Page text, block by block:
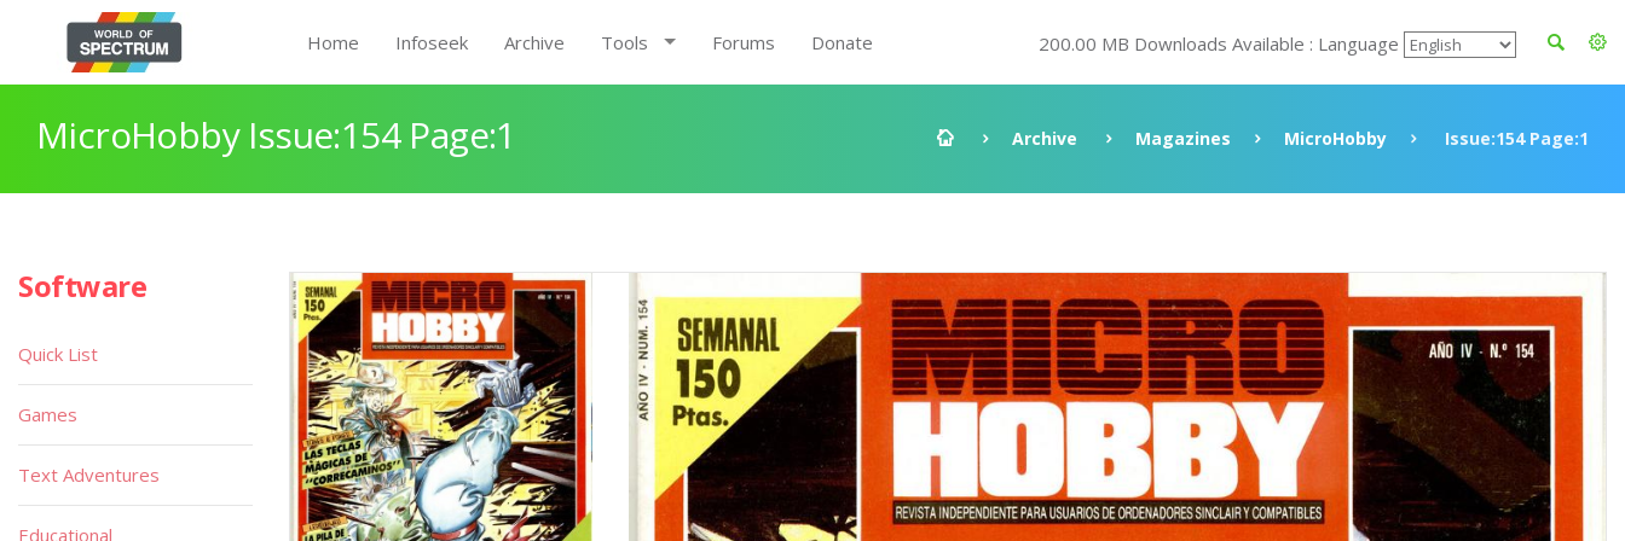
Home Infoseek Archive Tools Forums Donate 200.00 MB Downloads Available : Language
MicroHobby Issue:154 Page:1 Archive Magazines MicroHobby Issue:154 Page:1
Software
Quick List
Games
Text Adventures
Educational